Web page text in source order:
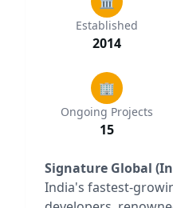
Established
2014
🏢
Ongoing Projects
15
Signature Global
India's fastest-